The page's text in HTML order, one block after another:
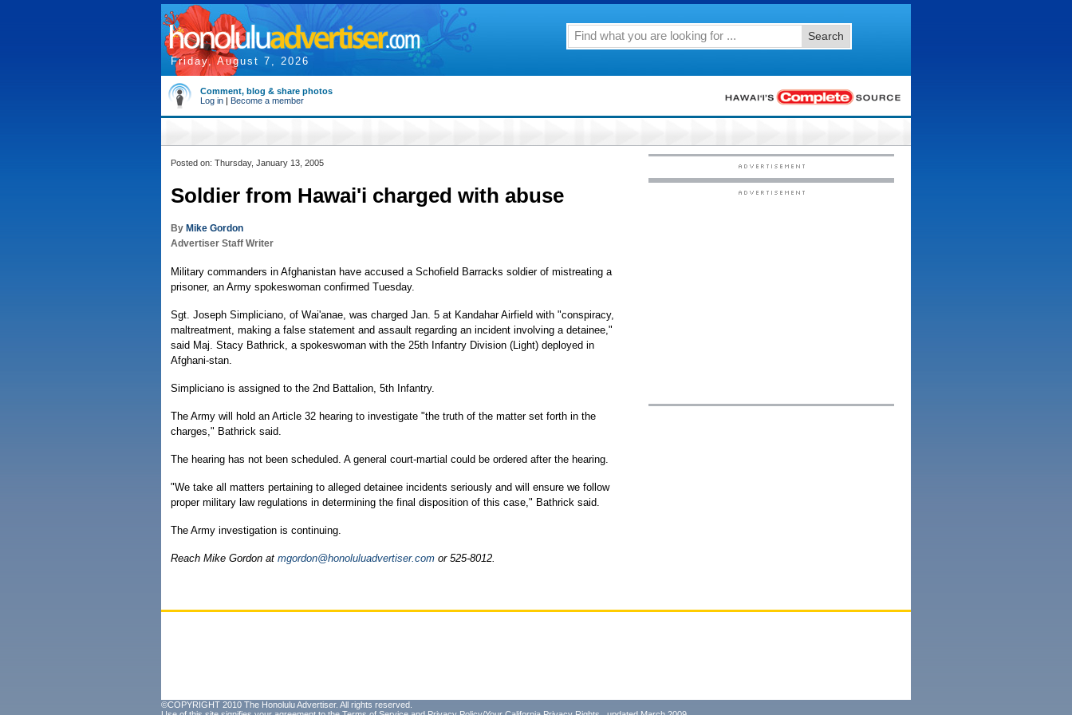
Friday, August 7, 2026
Search
Comment, blog & share photos
Log in | Become a member
Posted on: Thursday, January 13, 2005
Soldier from Hawai'i charged with abuse
By Mike Gordon
Advertiser Staff Writer
Military commanders in Afghanistan have accused a Schofield Barracks soldier of mistreating a
prisoner, an Army spokeswoman confirmed Tuesday.
Sgt. Joseph Simpliciano, of Wai'anae, was charged Jan. 5 at Kandahar Airfield with "conspiracy,
maltreatment, making a false statement and assault regarding an incident involving a detainee,"
said Maj. Stacy Bathrick, a spokeswoman with the 25th Infantry Division (Light) deployed in
Afghani-stan.
Simpliciano is assigned to the 2nd Battalion, 5th Infantry.
The Army will hold an Article 32 hearing to investigate "the truth of the matter set forth in the
charges," Bathrick said.
The hearing has not been scheduled. A general court-martial could be ordered after the hearing.
"We take all matters pertaining to alleged detainee incidents seriously and will ensure we follow
proper military law regulations in determining the final disposition of this case," Bathrick said.
The Army investigation is continuing.
Reach Mike Gordon at mgordon@honoluluadvertiser.com or 525-8012.
©COPYRIGHT 2010 The Honolulu Advertiser. All rights reserved.